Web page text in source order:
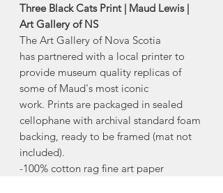
Three Black Cats Print | Maud Lewis |
Art Gallery of NS
The Art Gallery of Nova Scotia
has partnered with a local printer to
provide museum quality replicas of
some of Maud's most iconic
work. Prints are packaged in sealed
cellophane with archival standard foam
backing, ready to be framed (mat not
included).
-100% cotton rag fine art paper